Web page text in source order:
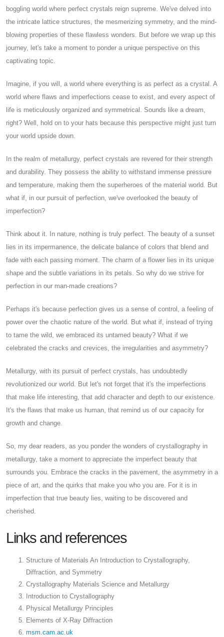
boggling world where perfect crystals reign supreme. We've delved into
the intricate lattice structures, the mesmerizing symmetry, and the mind-
blowing properties of these flawless wonders. But before we wrap up this
journey, let's take a moment to ponder a unique perspective on this
captivating topic.
Imagine, if you will, a world where everything is as perfect as a crystal. A
world where flaws and imperfections cease to exist, and every aspect of
life is meticulously organized and symmetrical. Sounds like a dream,
right? Well, hold on to your hats because this perspective might just turn
your world upside down.
In the realm of metallurgy, perfect crystals are revered for their strength
and durability. They possess the ability to withstand immense pressure
and temperature, making them the superheroes of the material world. But
what if, in our pursuit of perfection, we've overlooked the beauty of
imperfection?
Think about it. In nature, nothing is truly perfect. The beauty of a sunset
lies in its impermanence, the delicate balance of colors that blend and
fade with each passing moment. The charm of a flower lies in its unique
shape and the subtle variations in its petals. So why do we strive for
perfection in our man-made creations?
Perhaps it's because perfection gives us a sense of control, a feeling of
power over the chaotic nature of the world. But what if, instead of trying
to tame the wild, we embraced its untamed beauty? What if we
celebrated the cracks and crevices, the irregularities and asymmetry?
Metallurgy, with its pursuit of perfect crystals, has undoubtedly
revolutionized our world. But let's not forget that it's the imperfections
that make life interesting, that add character and depth to our existence.
It's the flaws that make us human, that remind us of our capacity for
growth and change.
So, my dear readers, as you ponder the wonders of crystallography in
metallurgy, take a moment to appreciate the imperfect beauty that
surrounds you. Embrace the cracks in the pavement, the asymmetry in a
piece of art, and the quirks that make you who you are. For it is in
imperfection that true beauty lies, waiting to be discovered and
cherished.
Links and references
Structure of Materials An Introduction to Crystallography,
Diffraction, and Symmetry
Crystallography Materials Science and Metallurgy
Introduction to Crystallography
Physical Metallurgy Principles
Elements of X-Ray Diffraction
msm.cam.ac.uk